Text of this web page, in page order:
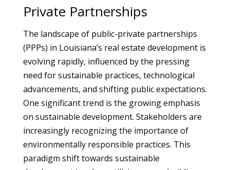
Private Partnerships
The landscape of public-private partnerships
(PPPs) in Louisiana’s real estate development is
evolving rapidly, influenced by the pressing
need for sustainable practices, technological
advancements, and shifting public expectations.
One significant trend is the growing emphasis
on sustainable development. Stakeholders are
increasingly recognizing the importance of
environmentally responsible practices. This
paradigm shift towards sustainable